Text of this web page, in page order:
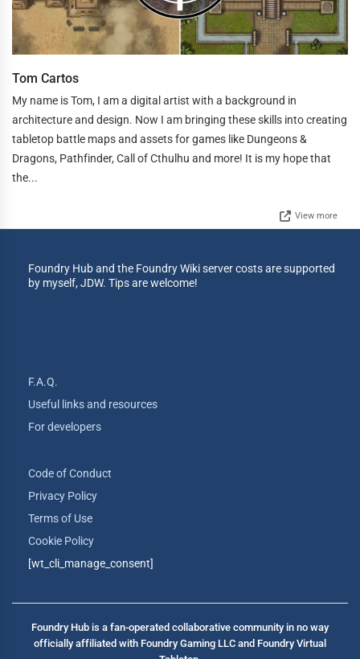
Tom Cartos
My name is Tom, I am a digital artist with a background in
architecture and design. Now I am bringing these skills into creating
tabletop battle maps and assets for games like Dungeons &
Dragons, Pathfinder, Call of Cthulhu and more! It is my hope that
the...
View more
Foundry Hub and the Foundry Wiki server costs are supported
by myself, JDW. Tips are welcome!
F.A.Q.
Useful links and resources
For developers
Code of Conduct
Privacy Policy
Terms of Use
Cookie Policy
[wt_cli_manage_consent]
Foundry Hub is a fan-operated collaborative community in no way
officially affiliated with Foundry Gaming LLC and Foundry Virtual